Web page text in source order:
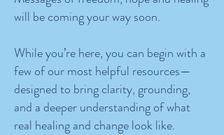
will be coming your way soon.
While you’re here, you can begin with a
few of our most helpful resources—
designed to bring clarity, grounding,
and a deeper understanding of what
real healing and change look like.